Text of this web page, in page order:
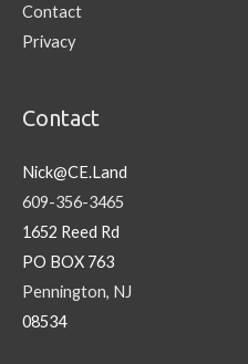
Contact
Privacy
Contact
Nick@CE.Land
609-356-3465
1652 Reed Rd
PO BOX 763
Pennington, NJ
08534